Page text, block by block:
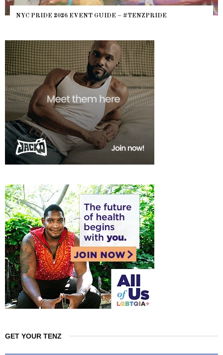
NYC PRIDE 2026 EVENT GUIDE – #TENZPRIDE
GET YOUR TENZ